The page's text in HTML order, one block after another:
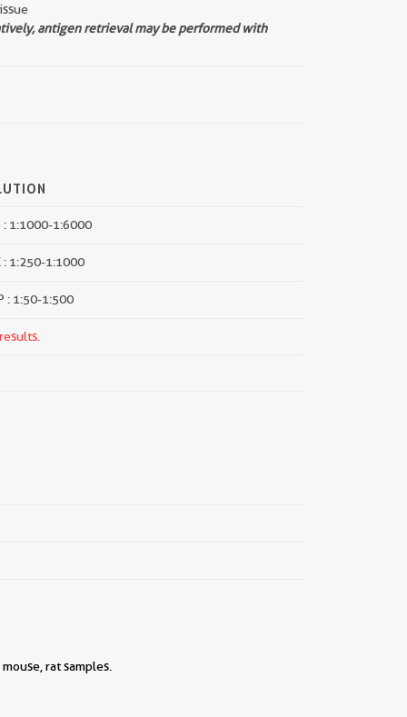
antigen retrieval may be performed with
: 1:1000-1:6000
: 1:250-1:1000
: 1:50-1:500
rat samples.